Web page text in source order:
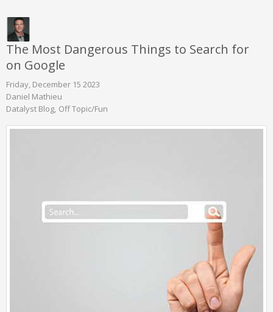
The Most Dangerous Things to Search for
on Google
Friday, December 15 2023
Daniel Mathieu
Datalyst Blog Off Topic/Fun